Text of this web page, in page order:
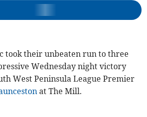
took their unbeaten run to three
Wednesday night victory
West Peninsula League Premier
at The Mill.